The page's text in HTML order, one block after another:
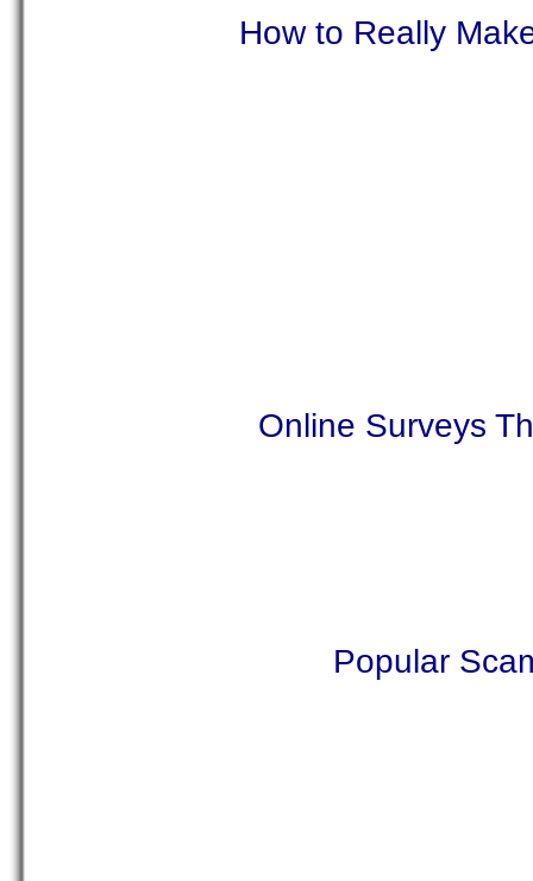
How to Really
Online Surveys
Popular